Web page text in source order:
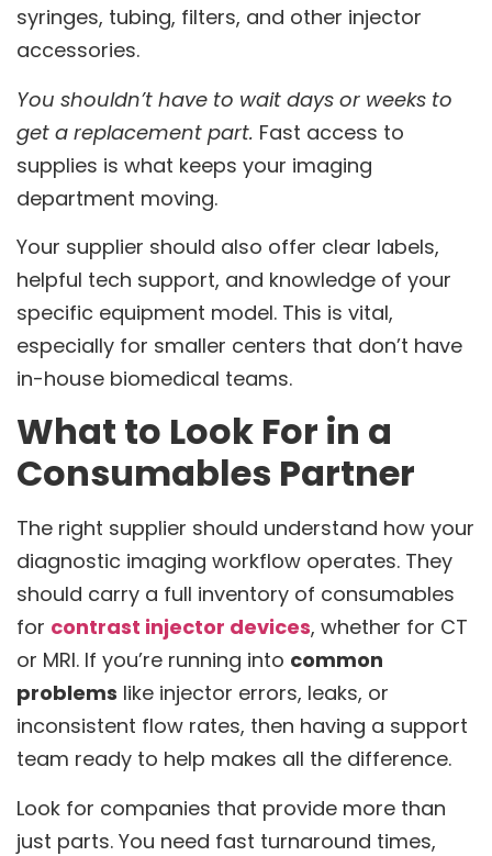
syringes, tubing, filters, and other injector
accessories.
You shouldn’t have to wait days or weeks to
get a replacement part. Fast access to
supplies is what keeps your imaging
department moving.
Your supplier should also offer clear labels,
helpful tech support, and knowledge of your
specific equipment model. This is vital,
especially for smaller centers that don’t have
in-house biomedical teams.
What to Look For in a
Consumables Partner
The right supplier should understand how your
diagnostic imaging workflow operates. They
should carry a full inventory of consumables
for contrast injector devices, whether for CT
or MRI. If you’re running into common
problems like injector errors, leaks, or
inconsistent flow rates, then having a support
team ready to help makes all the difference.
Look for companies that provide more than
just parts. You need fast turnaround times,